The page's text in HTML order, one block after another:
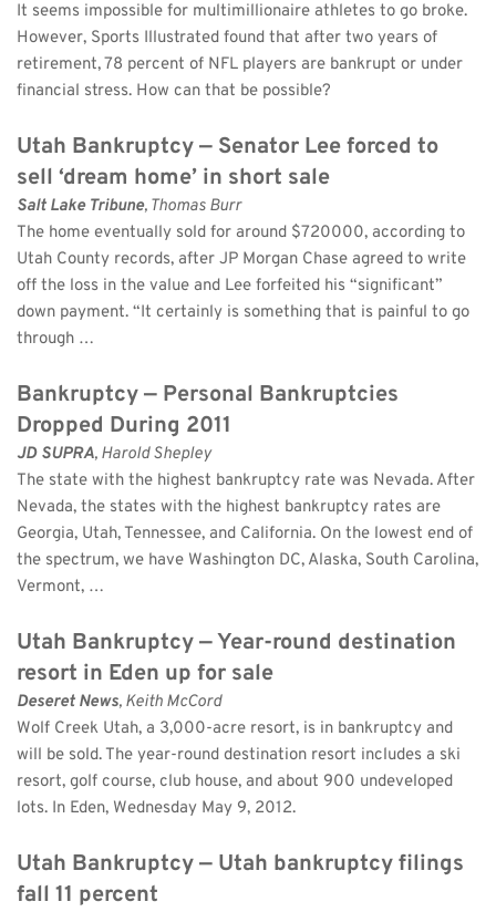
It seems impossible for multimillionaire athletes to go broke.
However, Sports Illustrated found that after two years of
retirement, 78 percent of NFL players are bankrupt or under
financial stress. How can that be possible?
Utah Bankruptcy — Senator Lee forced to
sell ‘dream home’ in short sale
Salt Lake Tribune, Thomas Burr
The home eventually sold for around $720000, according to
Utah County records, after JP Morgan Chase agreed to write
off the loss in the value and Lee forfeited his “significant”
down payment. “It certainly is something that is painful to go
through …
Bankruptcy — Personal Bankruptcies
Dropped During 2011
JD SUPRA, Harold Shepley
The state with the highest bankruptcy rate was Nevada. After
Nevada, the states with the highest bankruptcy rates are
Georgia, Utah, Tennessee, and California. On the lowest end of
the spectrum, we have Washington DC, Alaska, South Carolina,
Vermont, …
Utah Bankruptcy — Year-round destination
resort in Eden up for sale
Deseret News, Keith McCord
Wolf Creek Utah, a 3,000-acre resort, is in bankruptcy and
will be sold. The year-round destination resort includes a ski
resort, golf course, club house, and about 900 undeveloped
lots. In Eden, Wednesday May 9, 2012.
Utah Bankruptcy — Utah bankruptcy filings
fall 11 percent